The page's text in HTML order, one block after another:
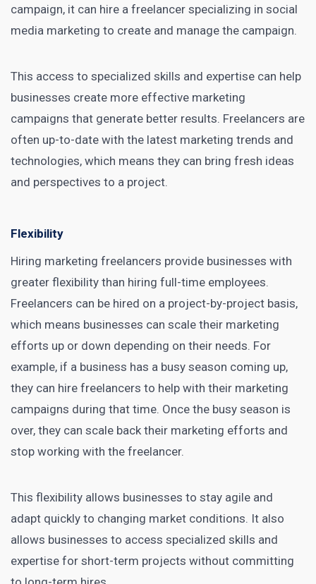
campaign, it can hire a freelancer specializing in social
media marketing to create and manage the campaign.
This access to specialized skills and expertise can help
businesses create more effective marketing
campaigns that generate better results. Freelancers are
often up-to-date with the latest marketing trends and
technologies, which means they can bring fresh ideas
and perspectives to a project.
Flexibility
Hiring marketing freelancers provide businesses with
greater flexibility than hiring full-time employees.
Freelancers can be hired on a project-by-project basis,
which means businesses can scale their marketing
efforts up or down depending on their needs. For
example, if a business has a busy season coming up,
they can hire freelancers to help with their marketing
campaigns during that time. Once the busy season is
over, they can scale back their marketing efforts and
stop working with the freelancer.
This flexibility allows businesses to stay agile and
adapt quickly to changing market conditions. It also
allows businesses to access specialized skills and
expertise for short-term projects without committing